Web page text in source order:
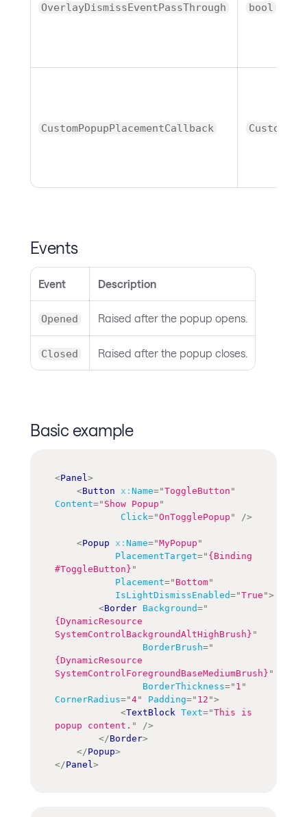
OverlayDismissEventPassThrough bool
CustomPopupPlacementCallback
Events
Event Description
Opened Raised after the popup opens.
Closed Raised after the popup closes.
Basic example
<Panel >
<Button x: Name="ToggleButton "
Content=" Show Popup "
Click="OnTogglePopup " />
<Popup x: Name="MyPopup "
PlacementTarget=" {Binding
#ToggleButton} "
Placement=" Bottom"
IsLightDismissEnabled="True ">
<Border Background="
{DynamicResource
SystemControlBackgroundAltHighBrush} "
BorderBrush="
{DynamicResource
SystemControlForegroundBaseMediumBrush} "
BorderThickness=" 1 "
CornerRadius="4" Padding=" 12 ">
<TextBlock Text="This is
popup content. "
/>
</Border>
</Popup>
</Panel >